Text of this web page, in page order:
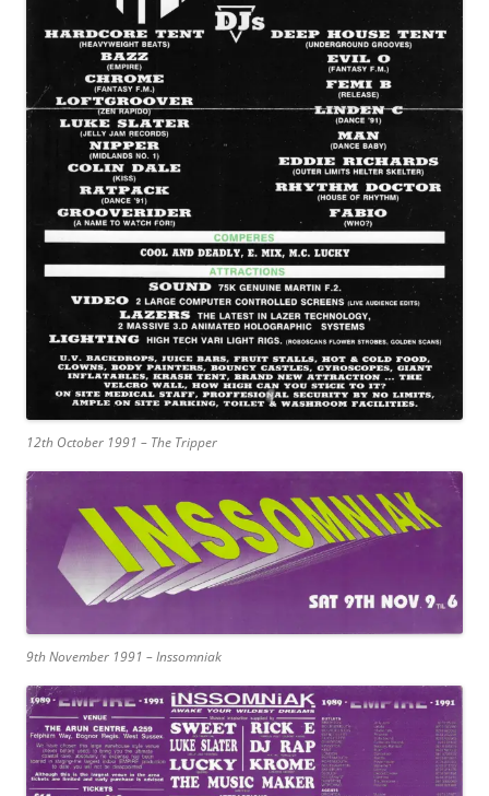
12th October 1991 – The Tripper
9th November 1991 – Inssomniak